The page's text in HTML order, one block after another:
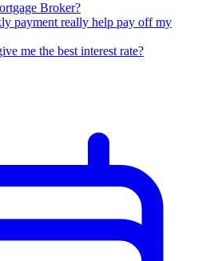
Broker?
payment really help pay off my
me the best interest rate?